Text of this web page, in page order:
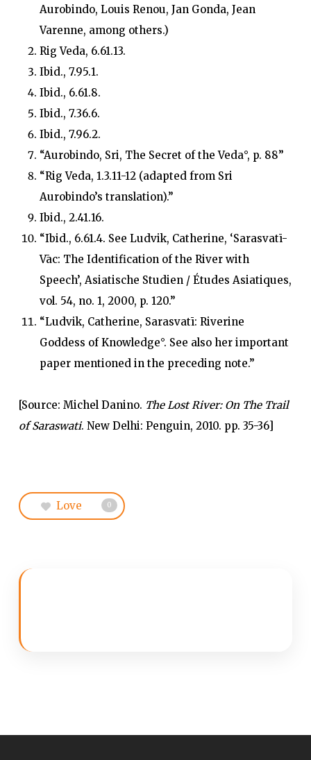
Aurobindo, Louis Renou, Jan Gonda, Jean
Varenne, among others.)
Rig Veda, 6.61.13.
Ibid., 7.95.1.
Ibid., 6.61.8.
Ibid., 7.36.6.
Ibid., 7.96.2.
“Aurobindo, Sri, The Secret of the Veda°, p. 88”
“Rig Veda, 1.3.11-12 (adapted from Sri
Aurobindo’s translation).”
Ibid., 2.41.16.
“Ibid., 6.61.4. See Ludvik, Catherine, ‘Sarasvatī-
Vāc: The Identification of the River with
Speech’, Asiatische Studien / Études Asiatiques,
vol. 54, no. 1, 2000, p. 120.”
“Ludvik, Catherine, Sarasvatī: Riverine
Goddess of Knowledge°. See also her important
paper mentioned in the preceding note.”
[Source: Michel Danino. The Lost River: On The Trail
of Saraswati. New Delhi: Penguin, 2010. pp. 35-36]
Love 0